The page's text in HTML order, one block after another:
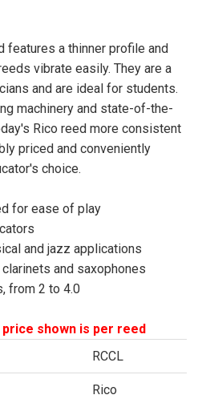
features a thinner profile and
vibrate easily. They are a
and are ideal for students.
machinery and state-of-the-
Rico reed more consistent
priced and conveniently
choice.
for ease of play
and jazz applications
and saxophones
from 2 to 4.0
shown is per reed
RCCL
Rico